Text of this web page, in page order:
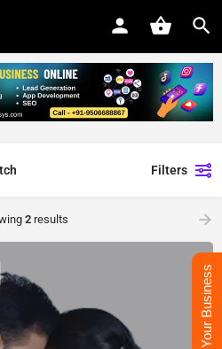
Filters
2results
List Your Business